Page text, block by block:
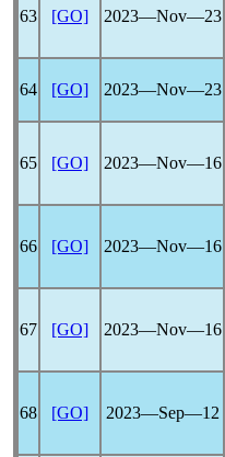
63 [GO] 2023―Nov―23
64 [GO] 2023―Nov―23
65 [GO] 2023―Nov―16
66 [GO] 2023―Nov―16
67 [GO] 2023―Nov―16
68 [GO] 2023―Sep―12